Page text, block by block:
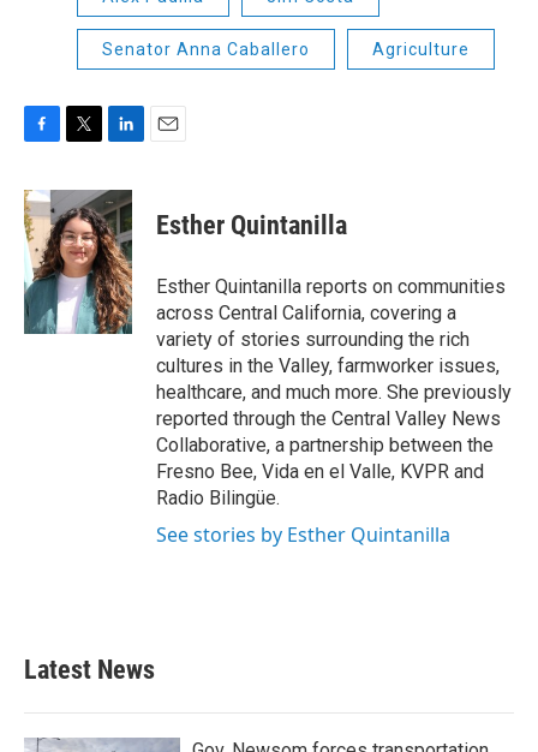
Senator Anna Caballero Agriculture
c
e
b
o
o
k
i
t
t
e
r
n
k
e
d
I
n
Esther Quintanilla
Esther Quintanilla reports on communities
across Central California, covering a
variety of stories surrounding the rich
cultures in the Valley, farmworker issues,
healthcare, and much more. She previously
reported through the Central Valley News
Collaborative, a partnership between the
Fresno Bee, Vida en el Valle, KVPR and
Radio Bilingüe.
See stories by Esther Quintanilla
Latest News